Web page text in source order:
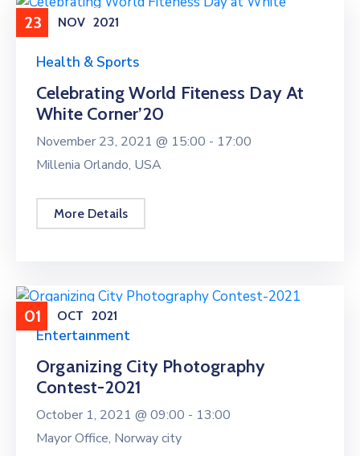
23 NOV 2021
Health & Sports
Celebrating World Fiteness Day At
White Corner’20
November 23, 2021 @ 15:00 - 17:00
Millenia Orlando, USA
More Details
01 OCT 2021
Entertainment
Organizing City Photography
Contest-2021
October 1, 2021 @ 09:00 - 13:00
Mayor Office, Norway city